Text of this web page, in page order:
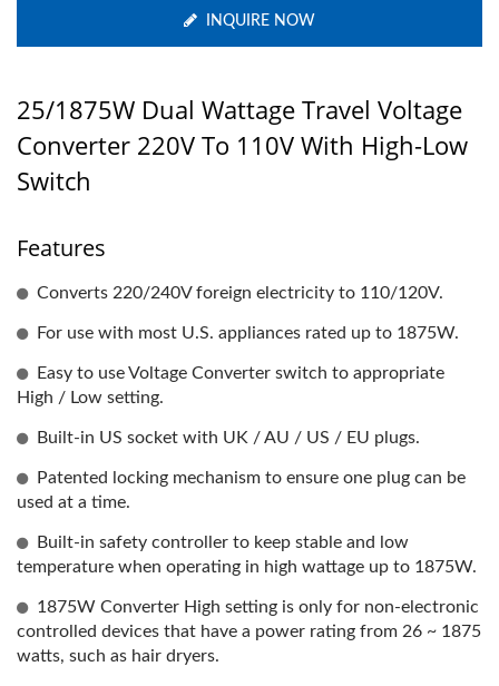
INQUIRE NOW
25/1875W Dual Wattage Travel Voltage
Converter 220V To 110V With High-Low
Switch
Features
Converts 220/240V foreign electricity to 110/120V.
For use with most U.S. appliances rated up to 1875W.
Easy to use Voltage Converter switch to appropriate
High / Low setting.
Built-in US socket with UK / AU / US / EU plugs.
Patented locking mechanism to ensure one plug can be
used at a time.
Built-in safety controller to keep stable and low
temperature when operating in high wattage up to 1875W.
1875W Converter High setting is only for non-electronic
controlled devices that have a power rating from 26 ~ 1875
watts, such as hair dryers.